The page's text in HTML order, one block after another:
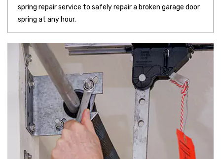
spring repair service to safely repair a broken garage door
spring at any hour.